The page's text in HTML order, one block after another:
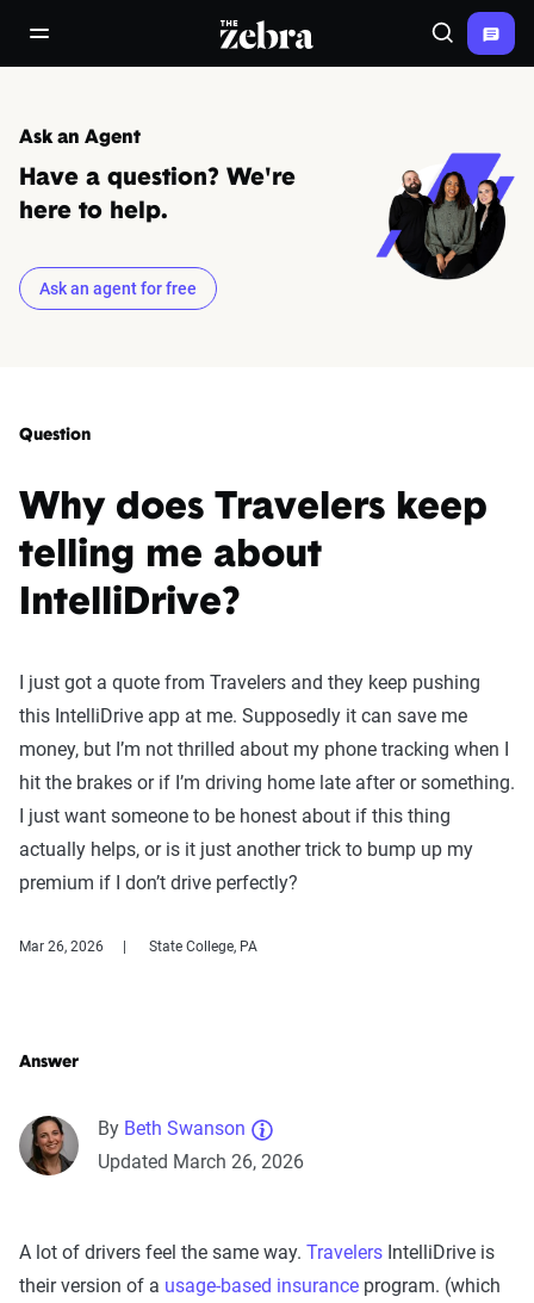
open/close navigation menuThe Zebra® Search
Ask an Agent
Have a question? We're
here to help.
Ask an agent for free
Question
Why does Travelers keep
telling me about
IntelliDrive?
I just got a quote from Travelers and they keep pushing
this IntelliDrive app at me. Supposedly it can save me
money, but I’m not thrilled about my phone tracking when I
hit the brakes or if I’m driving home late after or something.
I just want someone to be honest about if this thing
actually helps, or is it just another trick to bump up my
premium if I don’t drive perfectly?
Mar 26, 2026 State College, PA
Answer
By Beth Swanson
Updated March 26, 2026
A lot of drivers feel the same way. Travelers IntelliDrive is
their version of a usage-based insurance program. (which